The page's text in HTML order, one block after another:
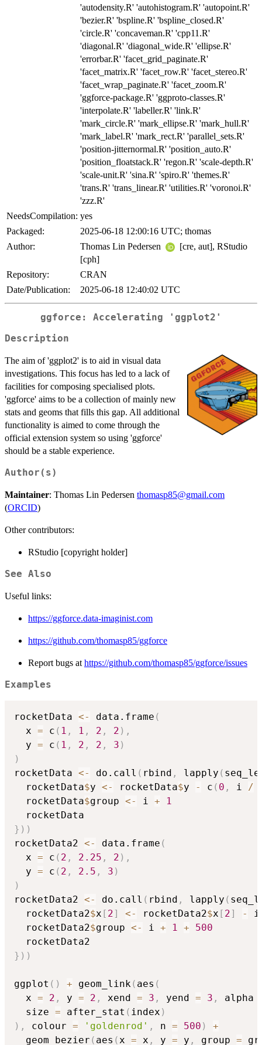
'autodensity.R' 'autohistogram.R' 'autopoint.R'
'bezier.R' 'bspline.R' 'bspline_closed.R'
'circle.R' 'concaveman.R' 'cpp11.R'
'diagonal.R' 'diagonal_wide.R' 'ellipse.R'
'errorbar.R' 'facet_grid_paginate.R'
'facet_matrix.R' 'facet_row.R' 'facet_stereo.R'
'facet_wrap_paginate.R' 'facet_zoom.R'
'ggforce-package.R' 'ggproto-classes.R'
'interpolate.R' 'labeller.R' 'link.R'
'mark_circle.R' 'mark_ellipse.R' 'mark_hull.R'
'mark_label.R' 'mark_rect.R' 'parallel_sets.R'
'position-jitternormal.R' 'position_auto.R'
'position_floatstack.R' 'regon.R' 'scale-depth.R'
'scale-unit.R' 'sina.R' 'spiro.R' 'themes.R'
'trans.R' 'trans_linear.R' 'utilities.R' 'voronoi.R'
'zzz.R'
NeedsCompilation: yes
Packaged:
2025-06-18 12:00:16 UTC; thomas
Author:
Thomas Lin Pedersen
[cre, aut], RStudio
[cph]
Repository:
CRAN
Date/Publication:
2025-06-18 12:40:02 UTC
ggforce: Accelerating 'ggplot2'
Description
The aim of 'ggplot2' is to aid in visual data
investigations. This focus has led to a lack of
facilities for composing specialised plots.
'ggforce' aims to be a collection of mainly new
stats and geoms that fills this gap. All additional
functionality is aimed to come through the
official extension system so using 'ggforce'
should be a stable experience.
Author(s)
Maintainer: Thomas Lin Pedersen thomasp85@gmail.com
(ORCID)
Other contributors:
RStudio [copyright holder]
See Also
Useful links:
https://ggforce.data-imaginist.com
https://github.com/thomasp85/ggforce
Report bugs at https://github.com/thomasp85/ggforce/issues
Examples
rocketData <- data.frame (
  x
= c ( 1 , 1 , 2 , 2 ) ,
  y
= c ( 1 , 2 , 2 , 3 )
)
rocketData <- do.call ( rbind , lapply (
  rocketData
$y <- rocketData$y - c ( 0 , i /
  rocketData
$group <- i +
1
} ) )
rocketData2 <- data.frame (
  x
= c ( 2 , 2.25 , 2 ) ,
  y
= c ( 2 , 2.5 , 3 )
)
rocketData2 <- do.call ( rbind , lapply (
  rocketData2
$x [ 2] <- rocketData2$x [ 2] -
  rocketData2
$group <- i + 1 +
500
} ) )
ggplot ( ) + geom_link ( aes (
  x
= 2 , y = 2 , xend = 3 , yend = 3 , alpha
  size
= after_stat ( index )
) , colour = 'goldenrod' , n = 500 )
+
  geom_bezier
( aes ( x = x , y = y , group =